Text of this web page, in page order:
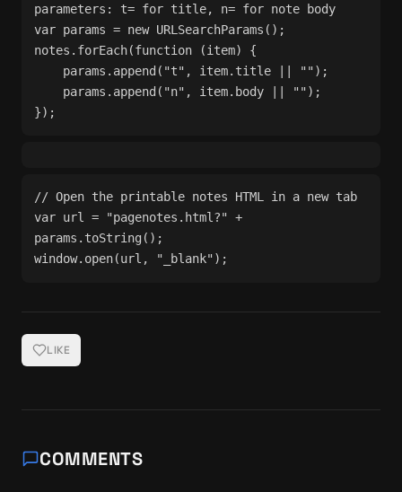
parameters: t= for title, n= for note body
var params = new URLSearchParams();
notes.forEach(function (item) {
    params.append("t", item.title || "");
    params.append("n", item.body || "");
});
// Open the printable notes HTML in a new tab
var url = "pagenotes.html?" +
params.toString();
window.open(url, "_blank");
LIKE
COMMENTS